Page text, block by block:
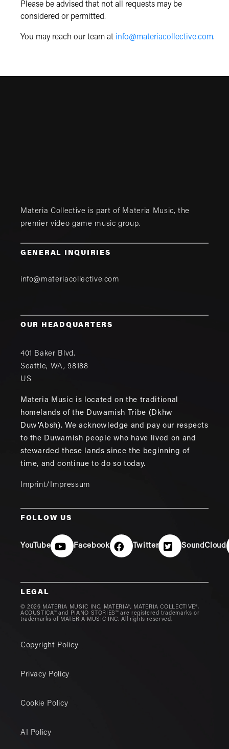
Please be advised that not all requests may be
considered or permitted.
You may reach our team at info@materiacollective.com.
Materia Collective is part of Materia Music, the
premier video game music group.
GENERAL INQUIRIES
info@materiacollective.com
OUR HEADQUARTERS
401 Baker Blvd.
Seattle, WA,98188
US
Materia Music is located on the traditional
homelands of the Duwamish Tribe (Dkhw
Duw'Absh). We acknowledge and pay our respects
to the Duwamish people who have lived on and
stewarded these lands since the beginning of
time, and continue to do so today.
Imprint/Impressum
FOLLOW US
YouTube Facebook Twitter SoundCloud
LEGAL
© 2026 MATERIA MUSIC INC. MATERIA®, MATERIA COLLECTIVE®,
ACOUSTICA™ and PIANO STORIES™ are registered trademarks or
trademarks of MATERIA MUSIC INC. All rights reserved.
Copyright Policy
Privacy Policy
Cookie Policy
AI Policy